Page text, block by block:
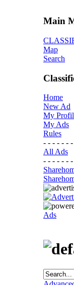
Main
Map
Search
Home
New Ad
My
My Ads
Rules
- - - - - - -
All Ads
- - - - - - -
Ads